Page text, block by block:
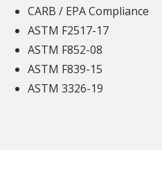
CARB / EPA Compliance
ASTM F2517-17
ASTM F852-08
ASTM F839-15
ASTM 3326-19